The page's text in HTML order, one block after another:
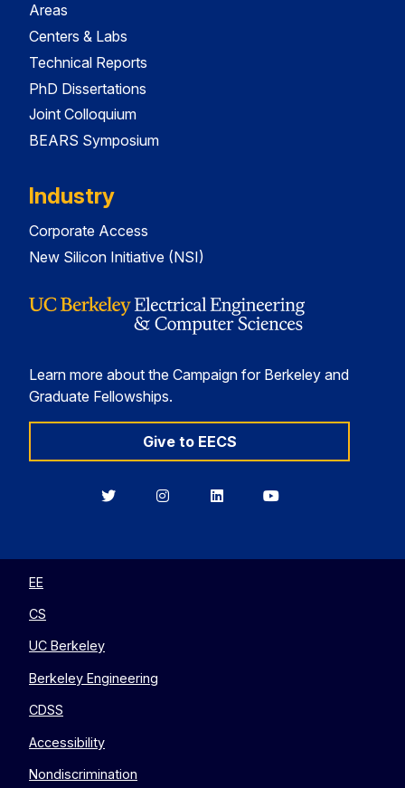
Areas
Centers & Labs
Technical Reports
PhD Dissertations
Joint Colloquium
BEARS Symposium
Industry
Corporate Access
New Silicon Initiative (NSI)
Learn more about the Campaign for Berkeley and
Graduate Fellowships.
Give to EECS
BerkeleyBerkeleyBerkeleyBerkeley
EE
CS
UC Berkeley
Berkeley Engineering
CDSS
Accessibility
Nondiscrimination